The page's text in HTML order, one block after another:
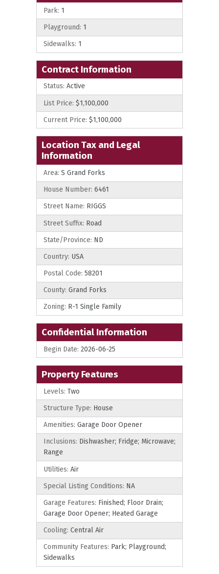
Park: 1
Playground: 1
Sidewalks: 1
Contract Information
Status: Active
List Price: $1,100,000
Current Price: $1,100,000
Location Tax and Legal
Information
Area: S Grand Forks
House Number: 6461
Street Name: RIGGS
Street Suffix: Road
State/Province: ND
Country: USA
Postal Code: 58201
County: Grand Forks
Zoning: R-1 Single Family
Confidential Information
Begin Date: 2026-06-25
Property Features
Levels: Two
Structure Type: House
Amenities: Garage Door Opener
Inclusions: Dishwasher; Fridge; Microwave;
Range
Utilities: Air
Special Listing Conditions: NA
Garage Features: Finished; Floor Drain;
Garage Door Opener; Heated Garage
Cooling: Central Air
Community Features: Park; Playground;
Sidewalks